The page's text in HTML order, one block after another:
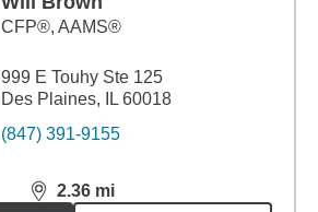
CFP®, AAMS®
999 E Touhy Ste 125
Des Plaines, IL 60018
(847) 391-9155
2.36 mi
distance,2.36miles